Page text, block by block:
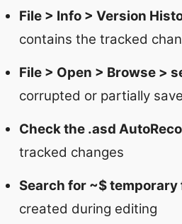
File > Info > Version
contains the tracked
File > Open > Browse >
corrupted or partially
Check the .asd
tracked changes
Search for ~$ temporary
created during editing